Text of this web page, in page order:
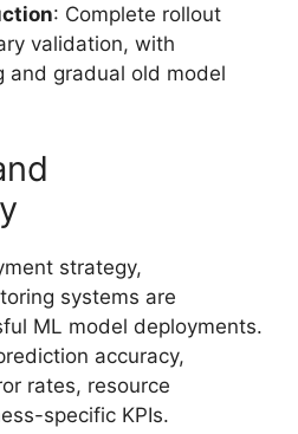
: Complete rollout
validation, with
and gradual old model
strategy,
systems are
ML model deployments.
accuracy,
rates, resource
specific KPIs.